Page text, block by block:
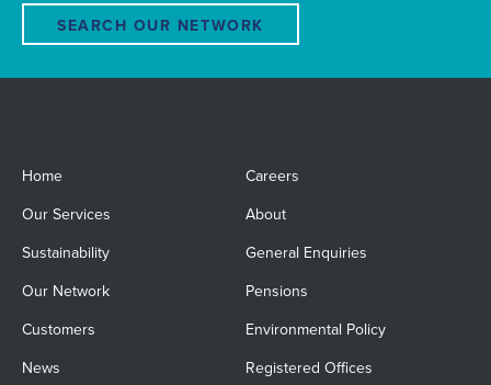
SEARCH OUR NETWORK
Home Careers
Our Services About
Sustainability General Enquiries
Our Network Pensions
Customers Environmental Policy
News Registered Offices